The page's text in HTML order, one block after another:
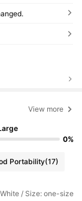
View more
0%
Portability(17)
/ Size: one-size